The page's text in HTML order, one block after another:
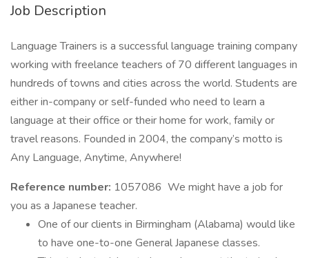
Job Description
Language Trainers is a successful language training company
working with freelance teachers of 70 different languages in
hundreds of towns and cities across the world. Students are
either in-company or self-funded who need to learn a
language at their office or their home for work, family or
travel reasons. Founded in 2004, the company’s motto is
Any Language, Anytime, Anywhere!
Reference number: 1057086 We might have a job for
you as a Japanese teacher.
One of our clients in Birmingham (Alabama) would like
to have one-to-one General Japanese classes.